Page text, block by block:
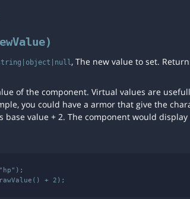
, The new value to set.
of the component. Virtual values are
you could have a armor that give the
base value + 2. The component would